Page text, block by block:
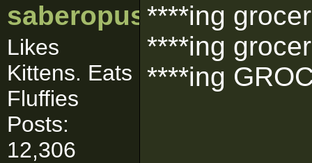
saberopus
Likes
Kittens. Eats
Fluffies
Posts:
12,306
****ing
****ing
****ing